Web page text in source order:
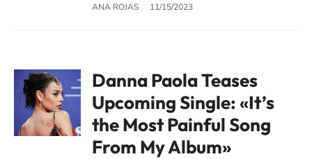
ANA ROJAS 11/15/2023
Danna Paola Teases
Upcoming Single: «It’s
the Most Painful Song
From My Album»